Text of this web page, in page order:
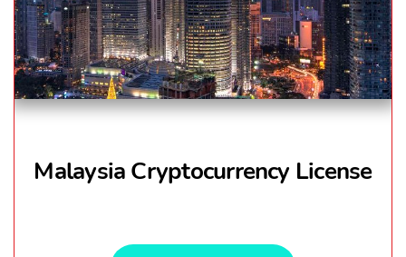
Malaysia Cryptocurrency License